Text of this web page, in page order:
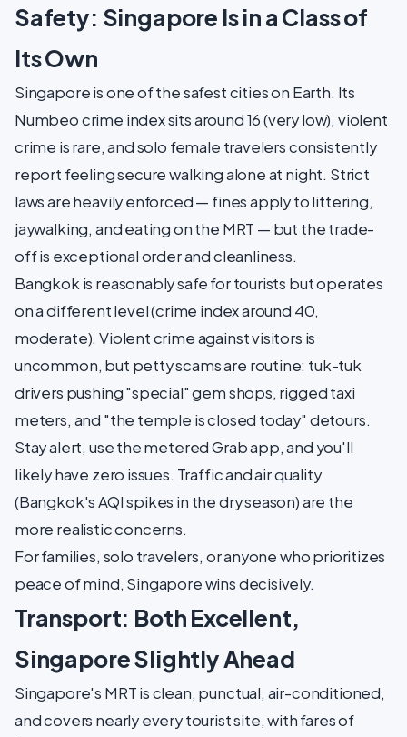
Safety: Singapore Is in a Class of
Its Own
Singapore is one of the safest cities on Earth. Its
Numbeo crime index sits around 16 (very low), violent
crime is rare, and solo female travelers consistently
report feeling secure walking alone at night. Strict
laws are heavily enforced — fines apply to littering,
jaywalking, and eating on the MRT — but the trade-
off is exceptional order and cleanliness.
Bangkok is reasonably safe for tourists but operates
on a different level (crime index around 40,
moderate). Violent crime against visitors is
uncommon, but petty scams are routine: tuk-tuk
drivers pushing "special" gem shops, rigged taxi
meters, and "the temple is closed today" detours.
Stay alert, use the metered Grab app, and you'll
likely have zero issues. Traffic and air quality
(Bangkok's AQI spikes in the dry season) are the
more realistic concerns.
For families, solo travelers, or anyone who prioritizes
peace of mind, Singapore wins decisively.
Transport: Both Excellent,
Singapore Slightly Ahead
Singapore's MRT is clean, punctual, air-conditioned,
and covers nearly every tourist site, with fares of